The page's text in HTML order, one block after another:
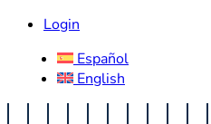
Login
Español
English